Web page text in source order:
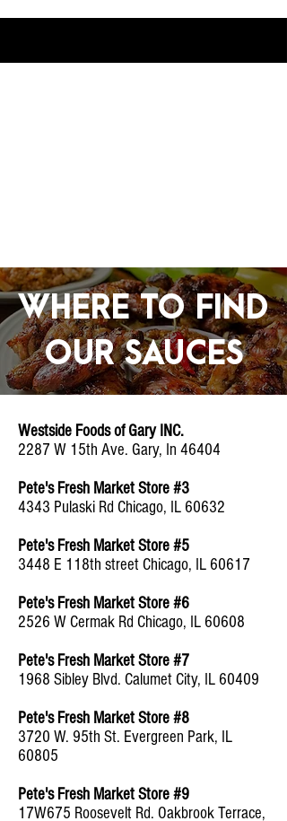
WHERE TO FIND
OUR SAUCES
Westside Foods of Gary INC.
2287 W 15th Ave. Gary, In 46404
Pete's Fresh Market Store #3
4343 Pulaski Rd Chicago, IL 60632
Pete's Fresh Market Store #5
3448 E 118th street Chicago, IL 60617
Pete's Fresh Market Store #6
2526 W Cermak Rd Chicago, IL 60608
Pete's Fresh Market Store #7
1968 Sibley Blvd. Calumet City, IL 60409
Pete's Fresh Market Store #8
3720 W. 95th St. Evergreen Park, IL
60805
Pete's Fresh Market Store #9
17W675 Roosevelt Rd. Oakbrook Terrace,